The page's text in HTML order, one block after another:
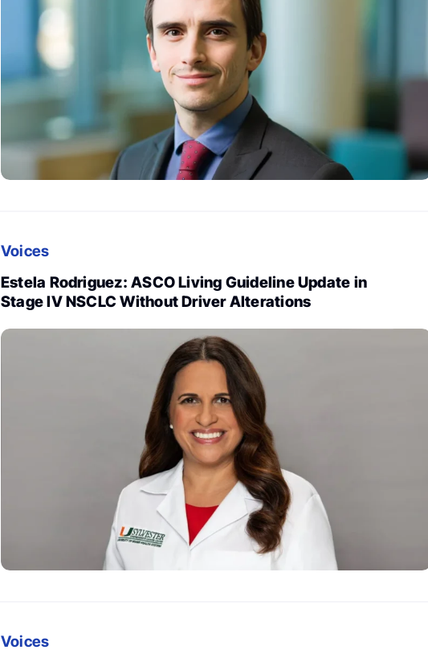
Voices
Estela Rodriguez: ASCO Living Guideline Update in
Stage IV NSCLC Without Driver Alterations
Voices